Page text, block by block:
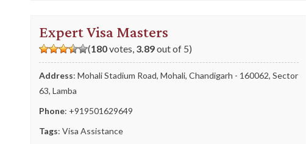
Expert Visa Masters
(180votes, 3.89out of 5)
Address: Mohali Stadium Road, Mohali, Chandigarh - 160062, Sector
63, Lamba
Phone: +919501629649
Tags: Visa Assistance